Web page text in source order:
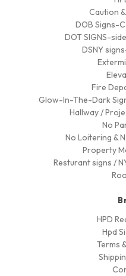
Caution
DOB Signs-
DOT SIGNS-
DSNY
Fire
Glow-In-The-Dark
Hallway /
No
No Loitering &
Property
Resturant signs /
HPD
Hpd
Terms